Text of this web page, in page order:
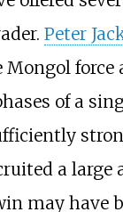
Peter
Mongol
of a
a large
may have